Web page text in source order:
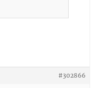
#302866